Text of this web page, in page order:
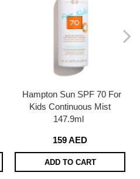
Hampton Sun SPF 70 For
Kids Continuous Mist
147.9ml
159 AED
ADD TO CART